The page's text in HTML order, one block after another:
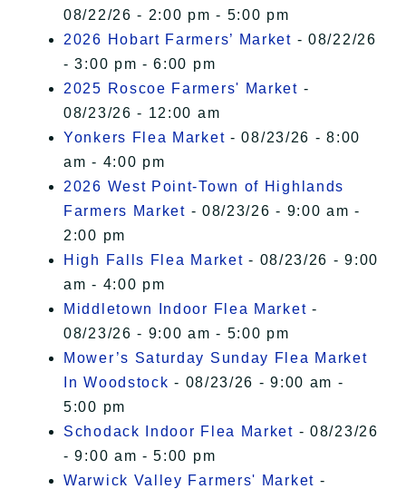
08/22/26 - 2:00 pm - 5:00 pm
2026 Hobart Farmers’ Market - 08/22/26
- 3:00 pm - 6:00 pm
2025 Roscoe Farmers' Market -
08/23/26 - 12:00 am
Yonkers Flea Market - 08/23/26 - 8:00
am - 4:00 pm
2026 West Point-Town of Highlands
Farmers Market - 08/23/26 - 9:00 am -
2:00 pm
High Falls Flea Market - 08/23/26 - 9:00
am - 4:00 pm
Middletown Indoor Flea Market -
08/23/26 - 9:00 am - 5:00 pm
Mower’s Saturday Sunday Flea Market
In Woodstock - 08/23/26 - 9:00 am -
5:00 pm
Schodack Indoor Flea Market - 08/23/26
- 9:00 am - 5:00 pm
Warwick Valley Farmers' Market -